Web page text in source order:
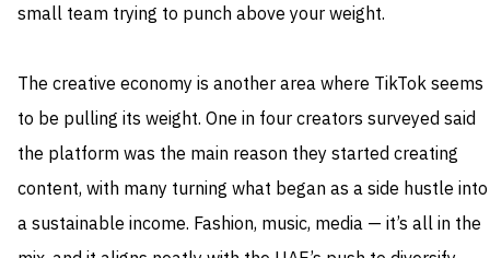
small team trying to punch above your weight.
The creative economy is another area where TikTok seems
to be pulling its weight. One in four creators surveyed said
the platform was the main reason they started creating
content, with many turning what began as a side hustle into
a sustainable income. Fashion, music, media — it’s all in the